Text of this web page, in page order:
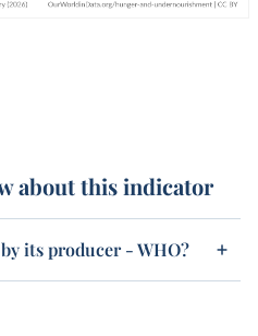
about this indicator
its producer - WHO?